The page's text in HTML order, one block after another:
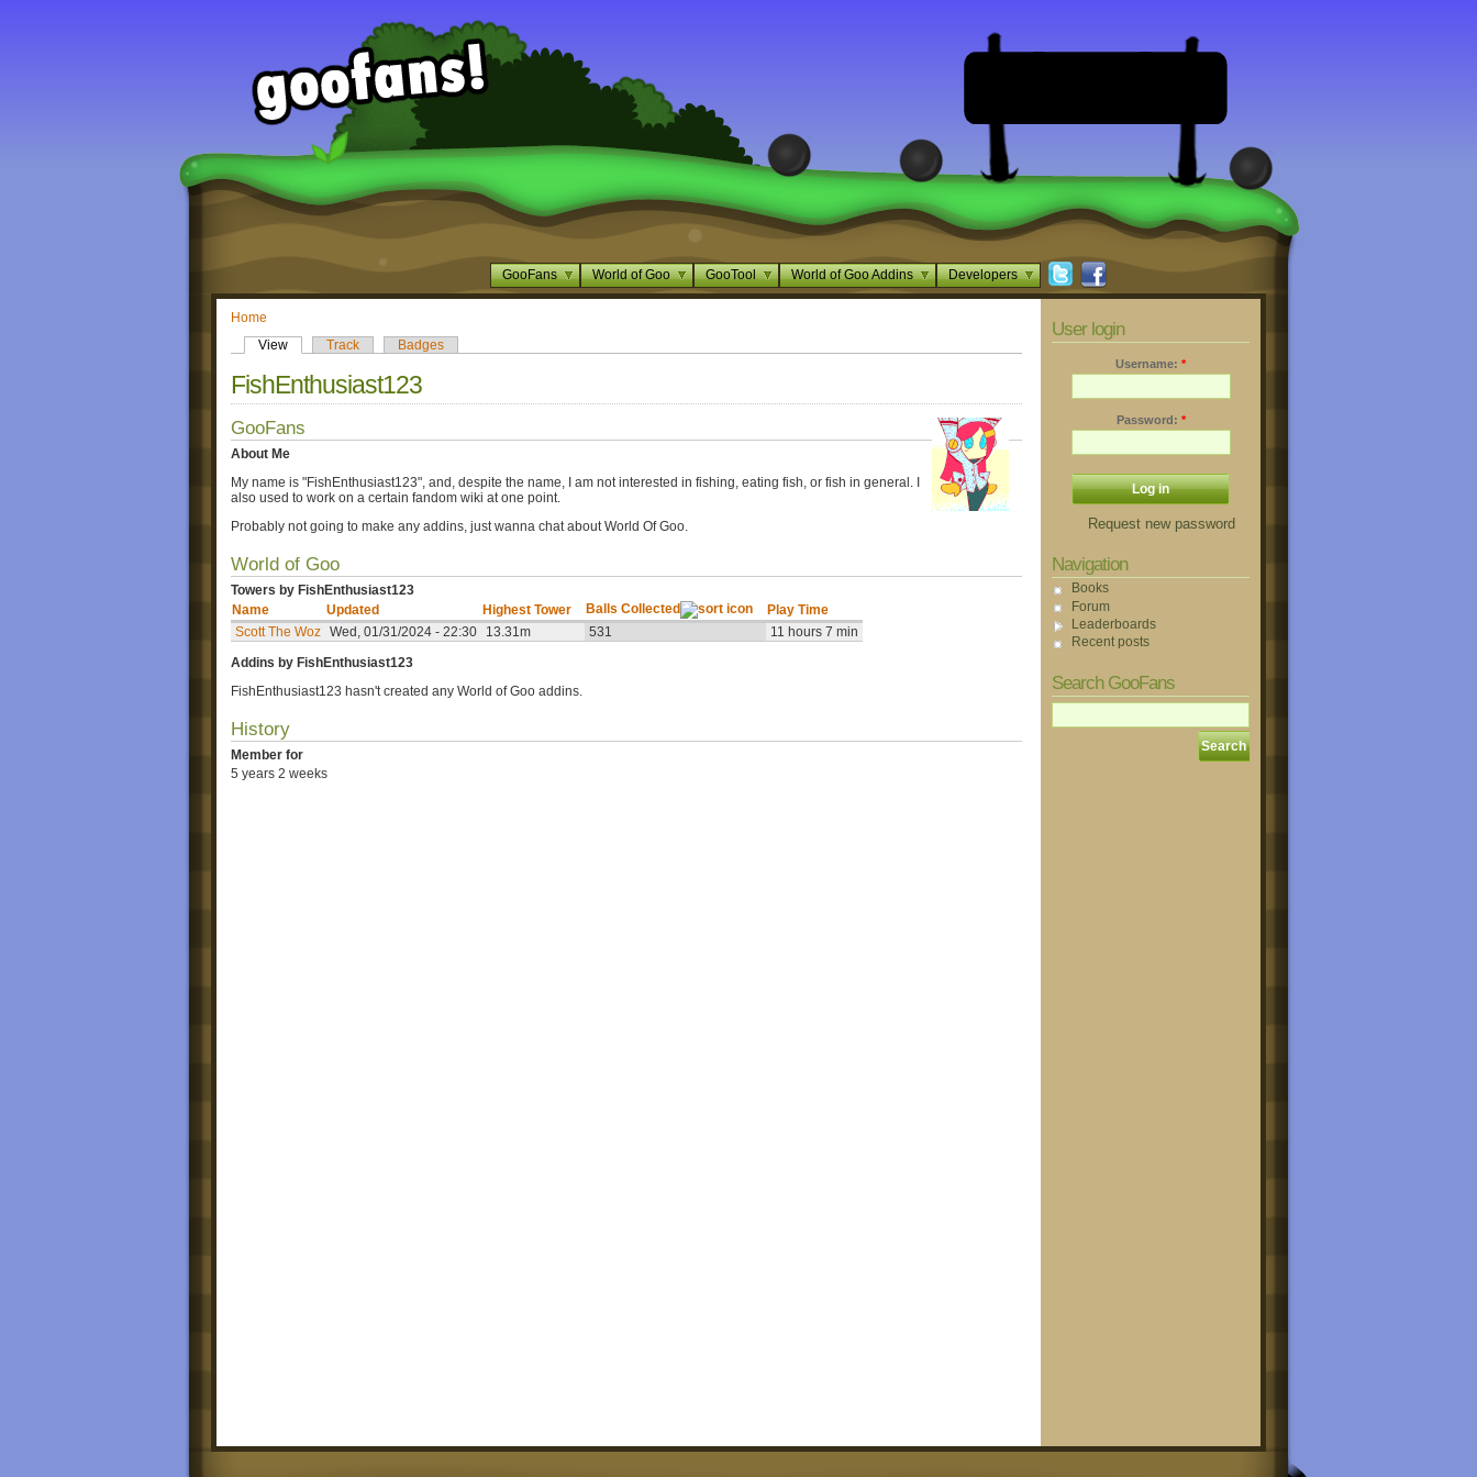
GooFans World of Goo GooTool World of Goo Addins Developers
Home
View
Track Badges
FishEnthusiast123
GooFans
About Me
My name is "FishEnthusiast123", and, despite the name, I am not interested in fishing, eating fish, or fish in general. I
also used to work on a certain fandom wiki at one point.
Probably not going to make any addins, just wanna chat about World Of Goo.
World of Goo
Towers by FishEnthusiast123
Name
Updated Highest Tower Balls Collected
Play Time
Scott The Woz Wed, 01/31/2024 - 22:30 13.31m 531
11 hours 7 min
Addins by FishEnthusiast123
FishEnthusiast123 hasn't created any World of Goo addins.
History
Member for
5 years 2 weeks
User login
Username: *
Password: *
Request new password
Navigation
Books
Forum
Leaderboards
Recent posts
Search GooFans